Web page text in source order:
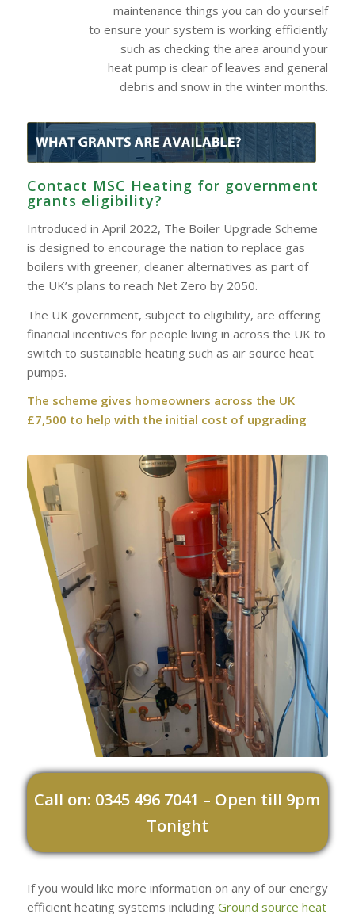
maintenance things you can do yourself
to ensure your system is working efficiently
such as checking the area around your
heat pump is clear of leaves and general
debris and snow in the winter months.
Contact MSC Heating for government
grants eligibility?
Introduced in April 2022, The Boiler Upgrade Scheme
is designed to encourage the nation to replace gas
boilers with greener, cleaner alternatives as part of
the UK’s plans to reach Net Zero by 2050.
The UK government, subject to eligibility, are offering
financial incentives for people living in across the UK to
switch to sustainable heating such as air source heat
pumps.
The scheme gives homeowners across the UK
£7,500 to help with the initial cost of upgrading
Call on: 0345 496 7041 – Open till 9pm
Tonight
If you would like more information on any of our energy
efficient heating systems including Ground source heat